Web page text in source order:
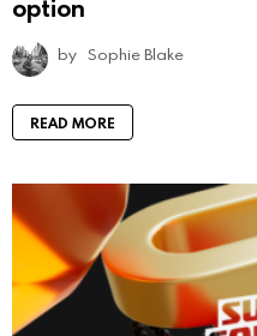
option
by Sophie Blake
READ MORE